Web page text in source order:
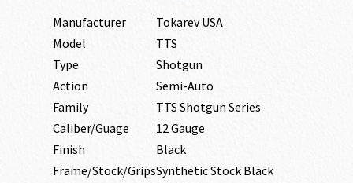
Manufacturer
Tokarev USA
Model
TTS
Type
Shotgun
Action
Semi-Auto
Family
TTS Shotgun Series
Caliber/Guage
12 Gauge
Finish
Black
Frame/Stock/GripsSynthetic Stock Black